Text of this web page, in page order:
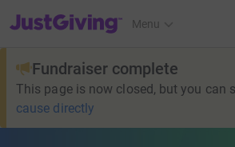
JustGiving’s homepage
Menu
Fundraiser complete
This page is now closed, but you can
cause directly